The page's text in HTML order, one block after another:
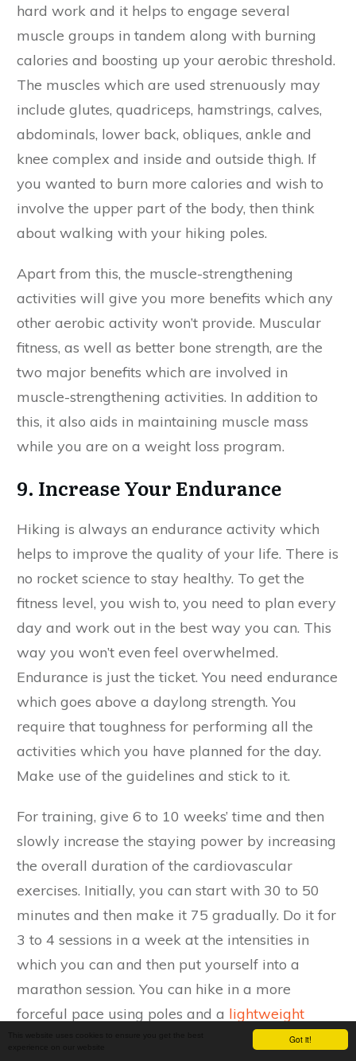
Got it!
hard work and it helps to engage several
muscle groups in tandem along with burning
calories and boosting up your aerobic threshold.
The muscles which are used strenuously may
include glutes, quadriceps, hamstrings, calves,
abdominals, lower back, obliques, ankle and
knee complex and inside and outside thigh. If
you wanted to burn more calories and wish to
involve the upper part of the body, then think
about walking with your hiking poles.
Apart from this, the muscle-strengthening
activities will give you more benefits which any
other aerobic activity won’t provide. Muscular
fitness, as well as better bone strength, are the
two major benefits which are involved in
muscle-strengthening activities. In addition to
this, it also aids in maintaining muscle mass
while you are on a weight loss program.
9. Increase Your Endurance
Hiking is always an endurance activity which
helps to improve the quality of your life. There is
no rocket science to stay healthy. To get the
fitness level, you wish to, you need to plan every
day and work out in the best way you can. This
way you won’t even feel overwhelmed.
Endurance is just the ticket. You need endurance
which goes above a daylong strength. You
require that toughness for performing all the
activities which you have planned for the day.
Make use of the guidelines and stick to it.
For training, give 6 to 10 weeks’ time and then
slowly increase the staying power by increasing
the overall duration of the cardiovascular
exercises. Initially, you can start with 30 to 50
minutes and then make it 75 gradually. Do it for
3 to 4 sessions in a week at the intensities in
which you can and then put yourself into a
marathon session. You can hike in a more
forceful pace using poles and a lightweight
on some hilly terrain. While packing